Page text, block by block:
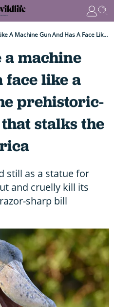
It Clatters Like A Machine Gun And Has A Face Like A Shoe – Meet The Prehistoric-Looking Giant That Stalks The Swamps Of Africa
machine
face like a
prehistoric-
stalks the
still as a statue for
and cruelly kill its
sharp bill